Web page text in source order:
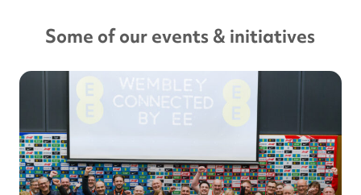
Some of our events & initiatives